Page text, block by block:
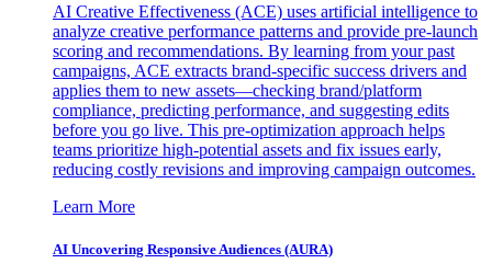
AI Creative Effectiveness (ACE) uses artificial intelligence to
analyze creative performance patterns and provide pre-launch
scoring and recommendations. By learning from your past
campaigns, ACE extracts brand-specific success drivers and
applies them to new assets—checking brand/platform
compliance, predicting performance, and suggesting edits
before you go live. This pre-optimization approach helps
teams prioritize high-potential assets and fix issues early,
reducing costly revisions and improving campaign outcomes.
Learn More
AI Uncovering Responsive Audiences (AURA)